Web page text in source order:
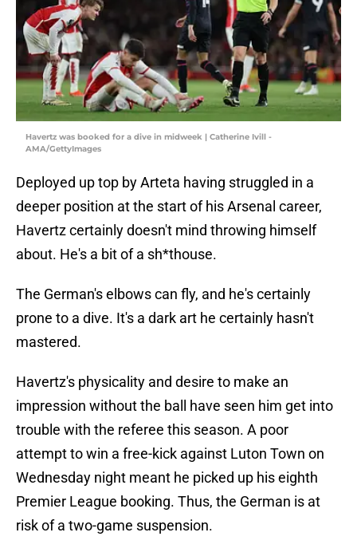
Havertz was booked for a dive in midweek | Catherine Ivill -
AMA/GettyImages
Deployed up top by Arteta having struggled in a
deeper position at the start of his Arsenal career,
Havertz certainly doesn't mind throwing himself
about. He's a bit of a sh*thouse.
The German's elbows can fly, and he's certainly
prone to a dive. It's a dark art he certainly hasn't
mastered.
Havertz's physicality and desire to make an
impression without the ball have seen him get into
trouble with the referee this season. A poor
attempt to win a free-kick against Luton Town on
Wednesday night meant he picked up his eighth
Premier League booking. Thus, the German is at
risk of a two-game suspension.